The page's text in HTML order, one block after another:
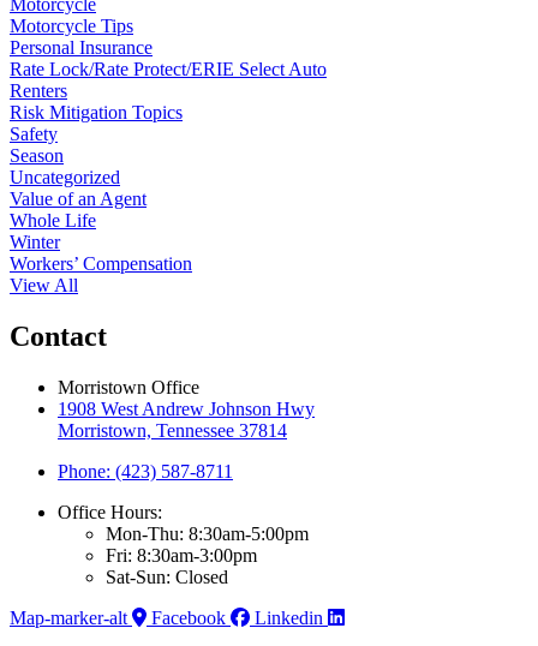
Motorcycle
Motorcycle Tips
Personal Insurance
Rate Lock/Rate Protect/ERIE Select Auto
Renters
Risk Mitigation Topics
Safety
Season
Uncategorized
Value of an Agent
Whole Life
Winter
Workers’ Compensation
View All
Contact
Morristown Office
1908 West Andrew Johnson Hwy
Morristown, Tennessee 37814
Phone: (423) 587-8711
Office Hours:
Mon-Thu: 8:30am-5:00pm
Fri: 8:30am-3:00pm
Sat-Sun: Closed
Map-marker-alt
Facebook
Linkedin